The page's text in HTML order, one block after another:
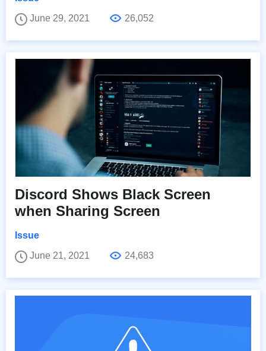
June 29, 2021
26,052
Discord Shows Black Screen
when Sharing Screen
Issue
June 21, 2021
24,683